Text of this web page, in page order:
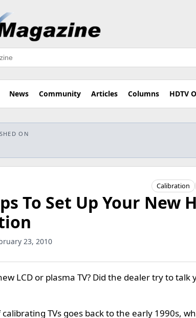
News Community Articles Columns HDTV
ON
Calibration
To Set Up Your New
23, 2010
LCD or plasma TV? Did the dealer try to
TVs goes back to the early 1990s,